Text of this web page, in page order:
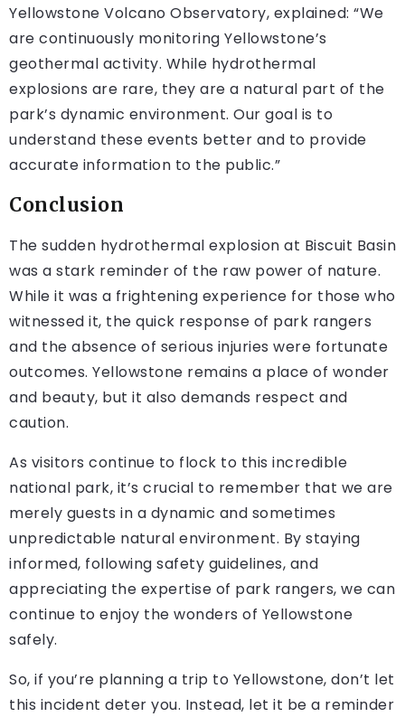
Yellowstone Volcano Observatory, explained: “We
are continuously monitoring Yellowstone’s
geothermal activity. While hydrothermal
explosions are rare, they are a natural part of the
park’s dynamic environment. Our goal is to
understand these events better and to provide
accurate information to the public.”
Conclusion
The sudden hydrothermal explosion at Biscuit Basin
was a stark reminder of the raw power of nature.
While it was a frightening experience for those who
witnessed it, the quick response of park rangers
and the absence of serious injuries were fortunate
outcomes. Yellowstone remains a place of wonder
and beauty, but it also demands respect and
caution.
As visitors continue to flock to this incredible
national park, it’s crucial to remember that we are
merely guests in a dynamic and sometimes
unpredictable natural environment. By staying
informed, following safety guidelines, and
appreciating the expertise of park rangers, we can
continue to enjoy the wonders of Yellowstone
safely.
So, if you’re planning a trip to Yellowstone, don’t let
this incident deter you. Instead, let it be a reminder